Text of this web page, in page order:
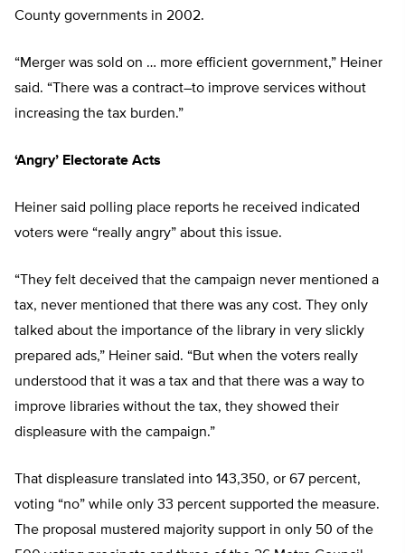
County governments in 2002.
“Merger was sold on … more efficient government,” Heiner
said. “There was a contract–to improve services without
increasing the tax burden.”
‘Angry’ Electorate Acts
Heiner said polling place reports he received indicated
voters were “really angry” about this issue.
“They felt deceived that the campaign never mentioned a
tax, never mentioned that there was any cost. They only
talked about the importance of the library in very slickly
prepared ads,” Heiner said. “But when the voters really
understood that it was a tax and that there was a way to
improve libraries without the tax, they showed their
displeasure with the campaign.”
That displeasure translated into 143,350, or 67 percent,
voting “no” while only 33 percent supported the measure.
The proposal mustered majority support in only 50 of the